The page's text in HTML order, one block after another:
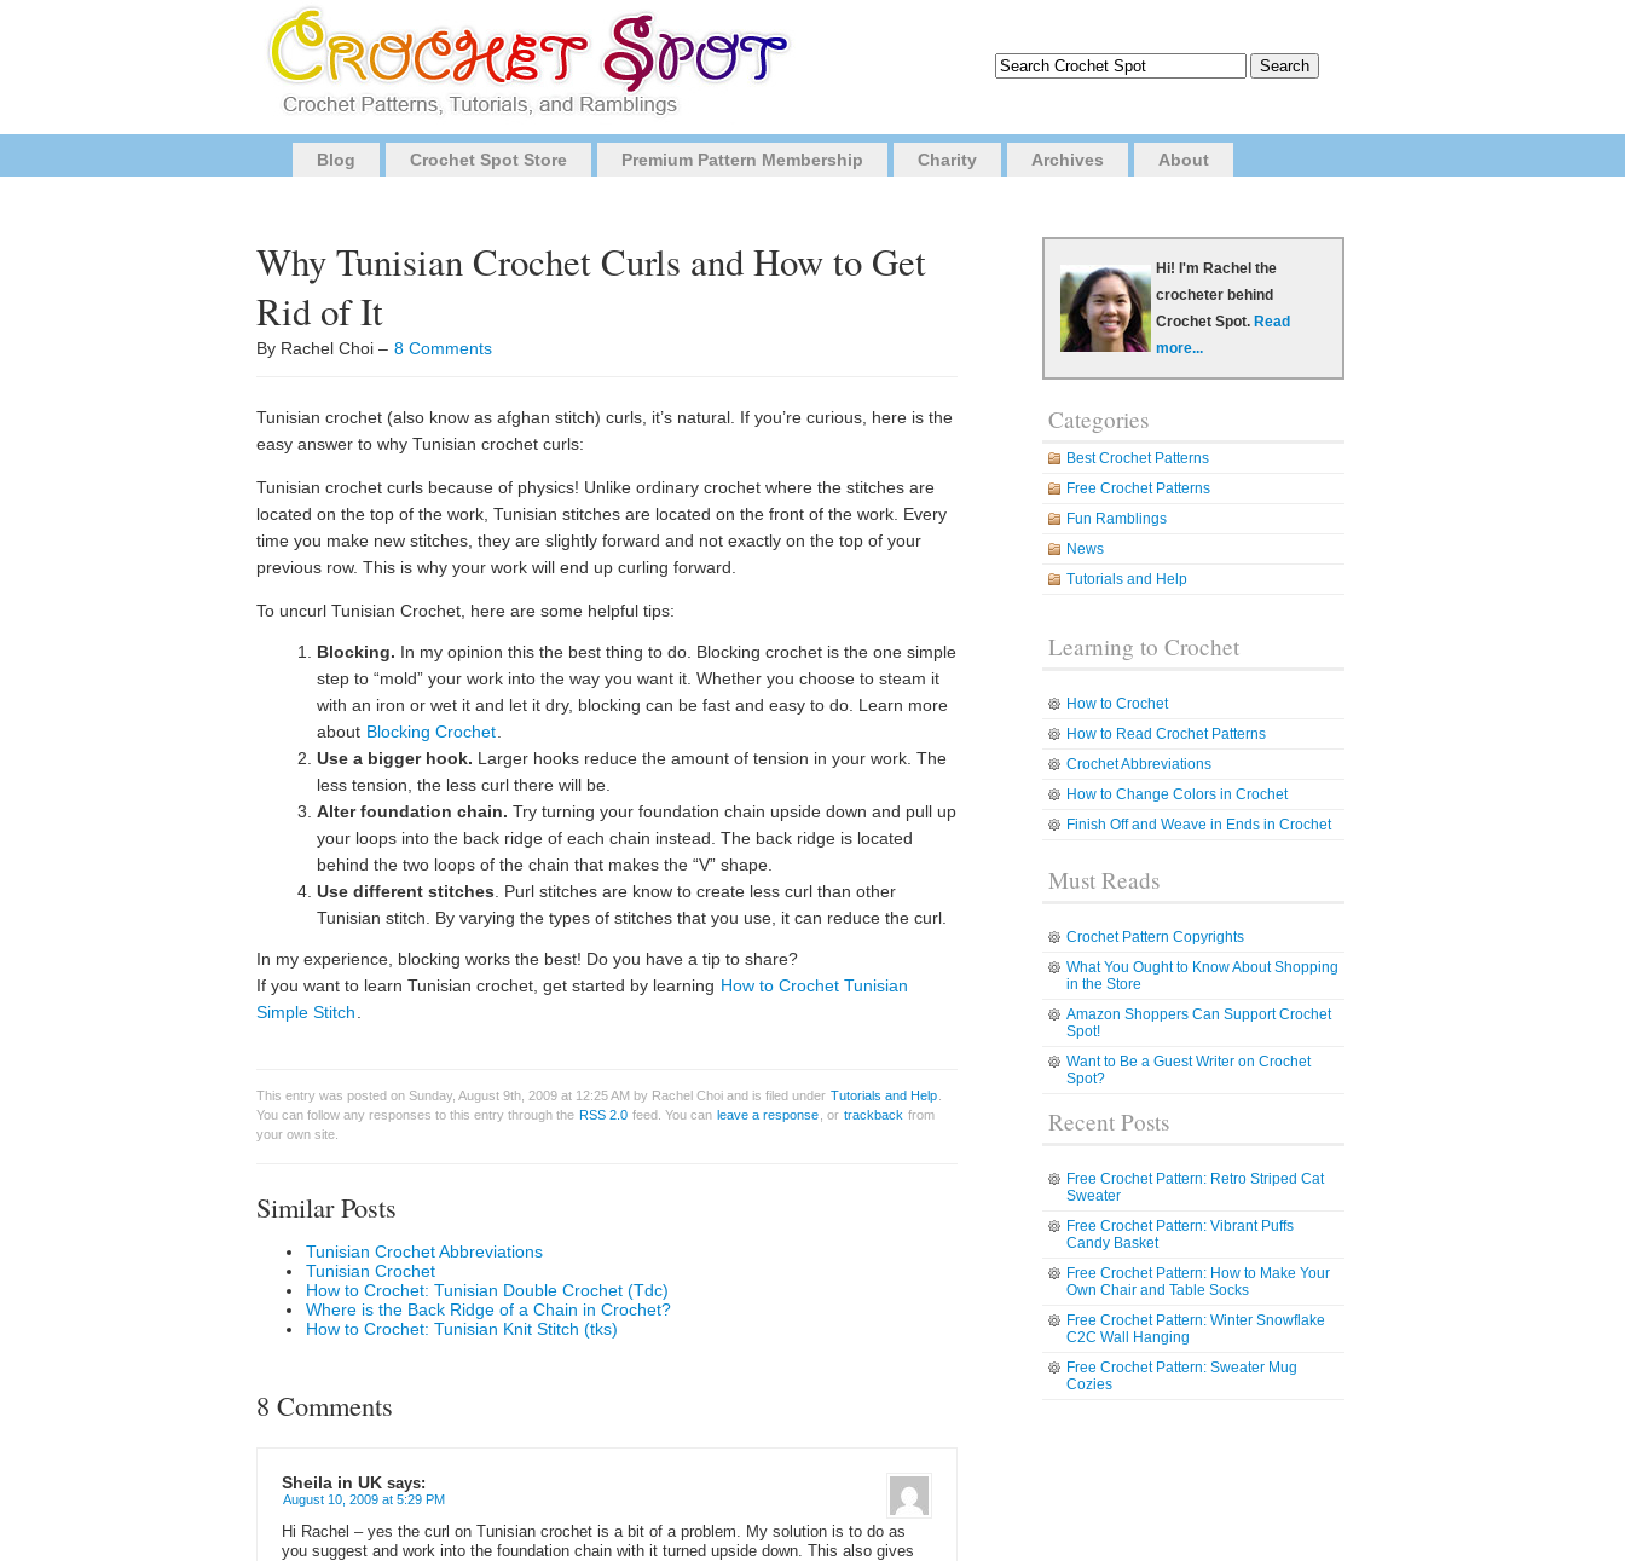
Blog Crochet Spot Store Premium Pattern Membership Charity Archives About
Why Tunisian Crochet Curls and How to Get
Rid of It
By Rachel Choi – 8 Comments
Tunisian crochet (also know as afghan stitch) curls, it’s natural. If you’re curious, here is the
easy answer to why Tunisian crochet curls:
Tunisian crochet curls because of physics! Unlike ordinary crochet where the stitches are
located on the top of the work, Tunisian stitches are located on the front of the work. Every
time you make new stitches, they are slightly forward and not exactly on the top of your
previous row. This is why your work will end up curling forward.
To uncurl Tunisian Crochet, here are some helpful tips:
Blocking. In my opinion this the best thing to do. Blocking crochet is the one simple
step to “mold” your work into the way you want it. Whether you choose to steam it
with an iron or wet it and let it dry, blocking can be fast and easy to do. Learn more
about Blocking Crochet
Use a bigger hook. Larger hooks reduce the amount of tension in your work. The
less tension, the less curl there will be.
Alter foundation chain. Try turning your foundation chain upside down and pull up
your loops into the back ridge of each chain instead. The back ridge is located
behind the two loops of the chain that makes the “V” shape.
Use different stitches . Purl stitches are know to create less curl than other
Tunisian stitch. By varying the types of stitches that you use, it can reduce the curl.
In my experience, blocking works the best! Do you have a tip to share?
If you want to learn Tunisian crochet, get started by learning How to Crochet Tunisian
Simple Stitch
This entry was posted on Sunday, August 9th, 2009 at 12:25 AM by Rachel Choi and is filed under Tutorials and Help
You can follow any responses to this entry through the RSS 2.0 feed. You can leave a response , or trackback from
your own site.
Similar Posts
Tunisian Crochet Abbreviations
Tunisian Crochet
How to Crochet: Tunisian Double Crochet (Tdc)
Where is the Back Ridge of a Chain in Crochet?
How to Crochet: Tunisian Knit Stitch (tks)
8 Comments
Sheila in UK says:
August 10, 2009 at 5:29 PM
Hi Rachel – yes the curl on Tunisian crochet is a bit of a problem. My solution is to do as
you suggest and work into the foundation chain with it turned upside down. This also gives
Hi! I'm Rachel the
crocheter behind
Crochet Spot. Read
more...
Categories
Best Crochet Patterns
Free Crochet Patterns
Fun Ramblings
News
Tutorials and Help
Learning to Crochet
How to Crochet
How to Read Crochet Patterns
Crochet Abbreviations
How to Change Colors in Crochet
Finish Off and Weave in Ends in Crochet
Must Reads
Crochet Pattern Copyrights
What You Ought to Know About Shopping
in the Store
Amazon Shoppers Can Support Crochet
Spot!
Want to Be a Guest Writer on Crochet
Spot?
Recent Posts
Free Crochet Pattern: Retro Striped Cat
Sweater
Free Crochet Pattern: Vibrant Puffs
Candy Basket
Free Crochet Pattern: How to Make Your
Own Chair and Table Socks
Free Crochet Pattern: Winter Snowflake
C2C Wall Hanging
Free Crochet Pattern: Sweater Mug
Cozies